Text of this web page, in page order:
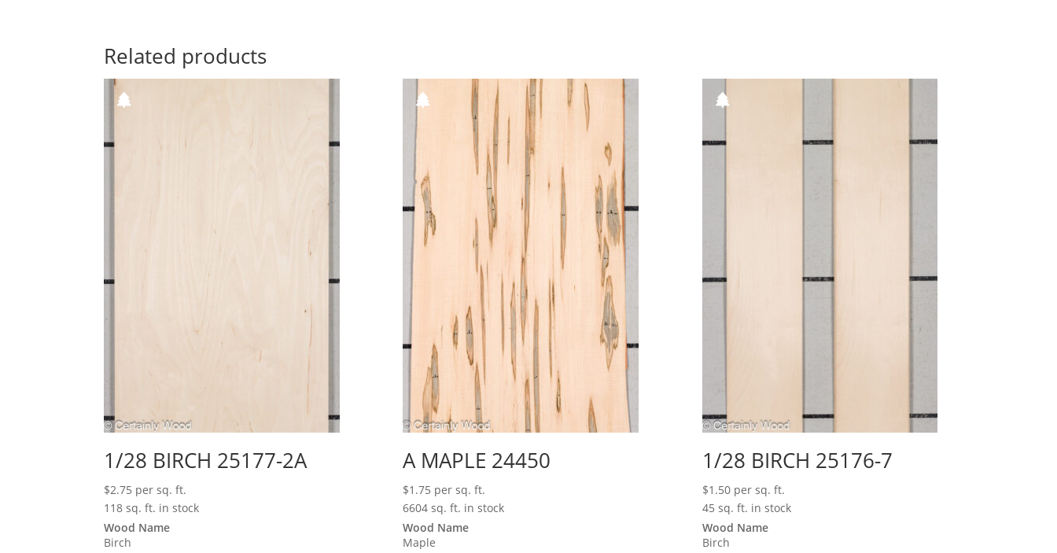
Related products
1/28 BIRCH 25177-2A
$2.75 per sq. ft.
118 sq. ft. in stock
Wood Name
Birch
A MAPLE 24450
$1.75 per sq. ft.
6604 sq. ft. in stock
Wood Name
Maple
1/28 BIRCH 25176-7
$1.50 per sq. ft.
45 sq. ft. in stock
Wood Name
Birch